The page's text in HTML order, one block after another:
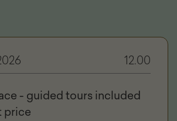
12.00
- guided tours included
price